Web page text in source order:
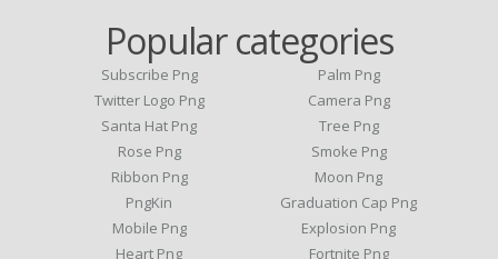
Popular categories
Subscribe Png
Twitter Logo Png
Santa Hat Png
Rose Png
Ribbon Png
PngKin
Mobile Png
Heart Png
Palm Png
Camera Png
Tree Png
Smoke Png
Moon Png
Graduation Cap Png
Explosion Png
Fortnite Png